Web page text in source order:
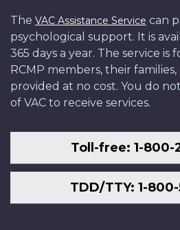
The VAC Assistance Service can
psychological support. It is
365 days a year. The service is
RCMP members, their
provided at no cost. You do
of VAC to receive services.
Toll-free: 1-800-
TDD/TTY: 1-